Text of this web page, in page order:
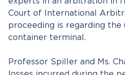
Court of International
proceeding is regarding
container terminal.
Professor Spiller and Ms.